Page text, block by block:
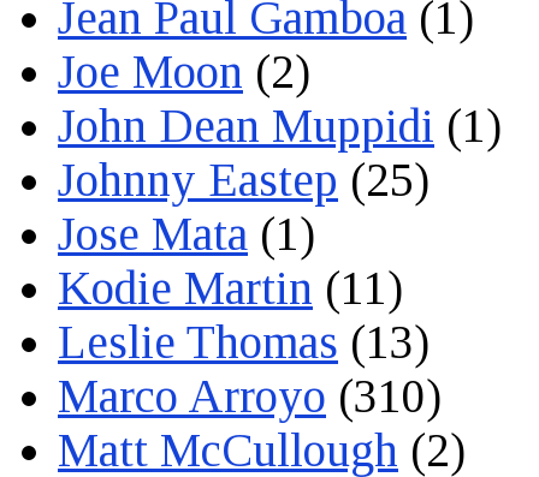
Jean Paul Gamboa (1)
Joe Moon (2)
John Dean Muppidi (1)
Johnny Eastep (25)
Jose Mata (1)
Kodie Martin (11)
Leslie Thomas (13)
Marco Arroyo (310)
Matt McCullough (2)